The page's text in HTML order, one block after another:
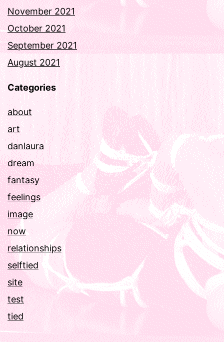
November 2021
October 2021
September 2021
August 2021
Categories
about
art
danlaura
dream
fantasy
feelings
image
now
relationships
selftied
site
test
tied